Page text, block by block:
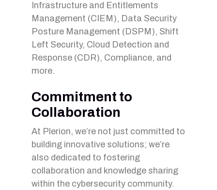
Infrastructure and Entitlements
Management (CIEM), Data Security
Posture Management (DSPM), Shift
Left Security, Cloud Detection and
Response (CDR), Compliance, and
more.
Commitment to
Collaboration
At Plerion, we’re not just committed to
building innovative solutions; we’re
also dedicated to fostering
collaboration and knowledge sharing
within the cybersecurity community.